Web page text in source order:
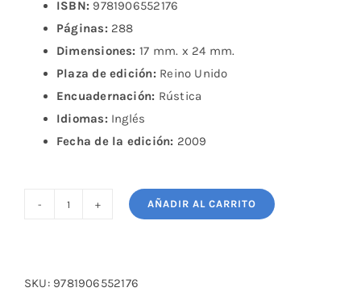
ISBN: 9781906552176
Páginas: 288
Dimensiones: 17 mm. x 24 mm.
Plaza de edición: Reino Unido
Encuadernación: Rústica
Idiomas: Inglés
Fecha de la edición: 2009
by
AÑADIR AL CARRITO
SKU: 9781906552176